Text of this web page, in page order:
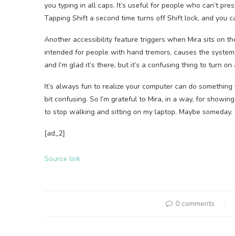
you typing in all caps. It’s useful for people who can’t
Tapping Shift a second time turns off Shift lock, and you
Another accessibility feature triggers when Mira sits on
intended for people with hand tremors, causes the
and I’m glad it’s there, but it’s a confusing thing to turn on
It’s always fun to realize your computer can do
bit confusing. So I’m grateful to Mira, in a way, for
to stop walking and sitting on my laptop. Maybe someday.
[ad_2]
Source link
0 comments